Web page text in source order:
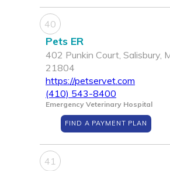
40
Pets ER
402 Punkin Court, Salisbury,
21804
https://petservet.com
(410) 543-8400
Emergency Veterinary Hospital
FIND A PAYMENT PLAN
41